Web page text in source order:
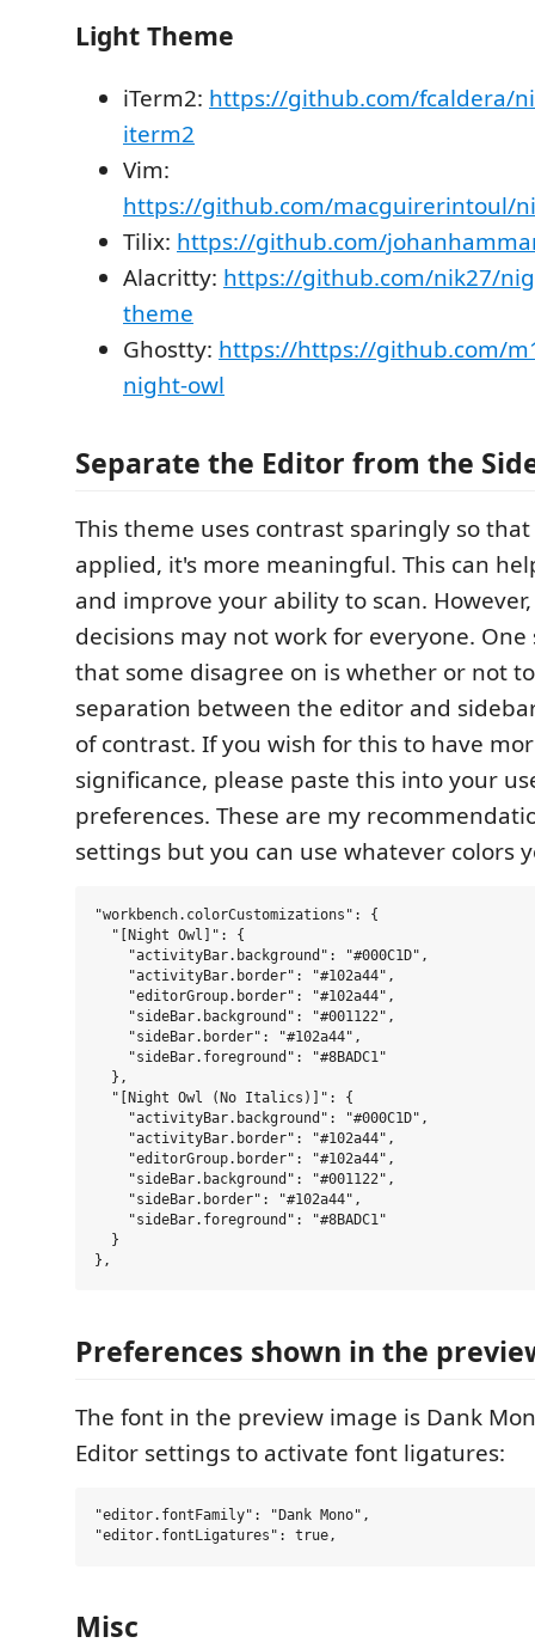
Light Theme
iTerm2: https://github.com/fcaldera/
iterm2
Vim:
https://github.com/macguirerintoul/
Tilix: https://github.com/
Alacritty: https://github.com/nik27/
theme
Ghostty: https://https://github.com/
night-owl
Separate the Editor from the
This theme uses contrast sparingly so
applied, it's more meaningful. This can
and improve your ability to scan.
decisions may not work for everyone. One
that some disagree on is whether or not
separation between the editor and
of contrast. If you wish for this to have
significance, please paste this into your
preferences. These are my
settings but you can use whatever colors
"workbench.colorCustomizations": {
  "[Night Owl]": {
    "activityBar.background": "#000C1D",
    "activityBar.border": "#102a44",
    "editorGroup.border": "#102a44",
    "sideBar.background": "#001122",
    "sideBar.border": "#102a44",
    "sideBar.foreground": "#8BADC1"
  },
  "[Night Owl (No Italics)]": {
    "activityBar.background": "#000C1D",
    "activityBar.border": "#102a44",
    "editorGroup.border": "#102a44",
    "sideBar.background": "#001122",
    "sideBar.border": "#102a44",
    "sideBar.foreground": "#8BADC1"
  }
Preferences shown in the
The font in the preview image is Dank
Editor settings to activate font ligatures:
"editor.fontFamily": "Dank Mono",
Misc